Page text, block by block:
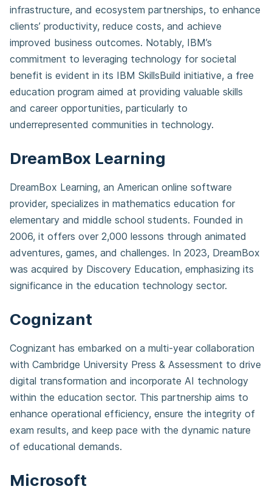
infrastructure, and ecosystem partnerships, to enhance
clients’ productivity, reduce costs, and achieve
improved business outcomes. Notably, IBM’s
commitment to leveraging technology for societal
benefit is evident in its IBM SkillsBuild initiative, a free
education program aimed at providing valuable skills
and career opportunities, particularly to
underrepresented communities in technology.
DreamBox Learning
DreamBox Learning, an American online software
provider, specializes in mathematics education for
elementary and middle school students. Founded in
2006, it offers over 2,000 lessons through animated
adventures, games, and challenges. In 2023, DreamBox
was acquired by Discovery Education, emphasizing its
significance in the education technology sector.
Cognizant
Cognizant has embarked on a multi-year collaboration
with Cambridge University Press & Assessment to drive
digital transformation and incorporate AI technology
within the education sector. This partnership aims to
enhance operational efficiency, ensure the integrity of
exam results, and keep pace with the dynamic nature
of educational demands.
Microsoft